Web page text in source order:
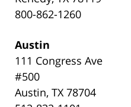
800-862-1260
Austin
111 Congress Ave
#500
Austin, TX 78704